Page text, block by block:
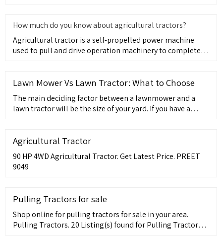
How much do you know about agricultural tractors?
Agricultural tractor is a self-propelled power machine
used to pull and drive operation machinery to complete
Lawn Mower Vs Lawn Tractor: What to Choose
The main deciding factor between a lawnmower and a
lawn tractor will be the size of your yard. If you have a
Agricultural Tractor
90 HP 4WD Agricultural Tractor. Get Latest Price. PREET
9049
Pulling Tractors for sale
Shop online for pulling tractors for sale in your area.
Pulling Tractors. 20 Listing(s) found for Pulling Tractors